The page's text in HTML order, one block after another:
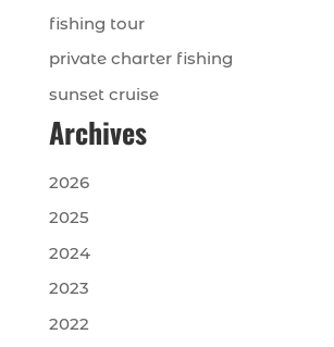
fishing tour
private charter fishing
sunset cruise
Archives
2026
2025
2024
2023
2022